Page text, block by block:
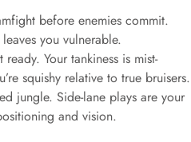
before enemies commit.
you vulnerable.
Your tankiness is mist-
squishy relative to true bruisers.
jungle. Side-lane plays are your
and vision.